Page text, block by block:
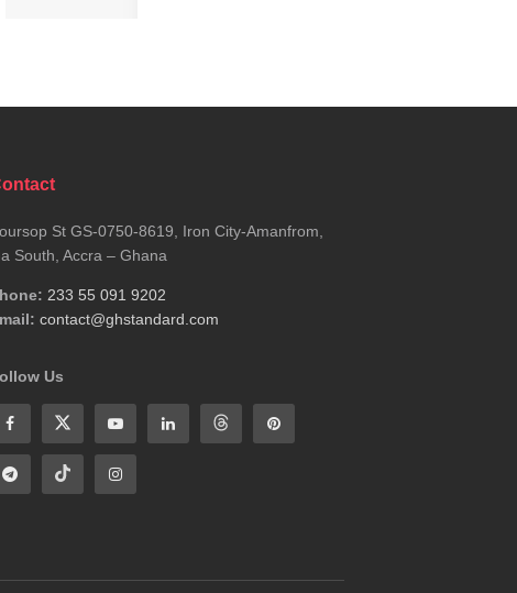
St GS-0750-8619, Iron City-Amanfrom,
South, Accra – Ghana
233 55 091 9202
contact@ghstandard.com
Us